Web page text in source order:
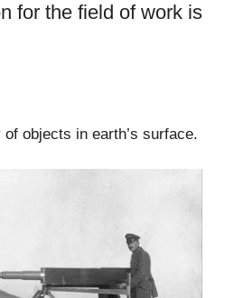
for the field of work is
objects in earth’s surface.